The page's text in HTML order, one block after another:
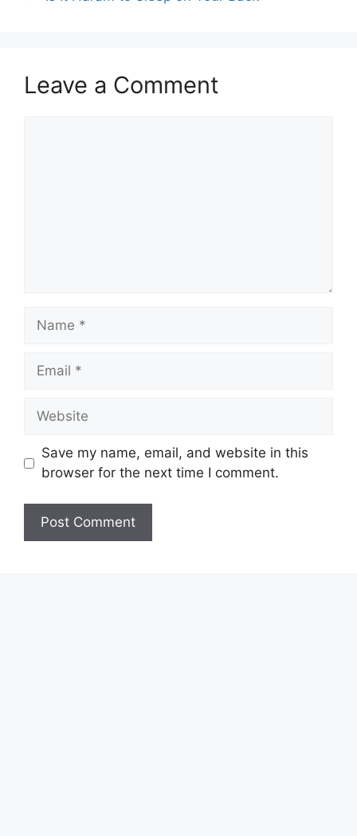
Leave a Comment
Name
Email
Website
Save my name, email, and website in this
browser for the next time I comment.